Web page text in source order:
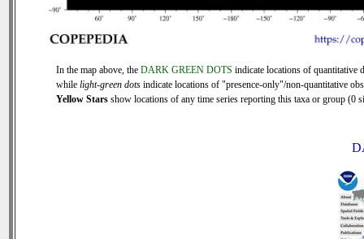
In the map above, the DARK GREEN DOTS indicate locations of quantitative
while light-green dots indicate locations of "presence-only"/non-quantitative
Yellow Stars show locations of any time series reporting this taxa or group (0